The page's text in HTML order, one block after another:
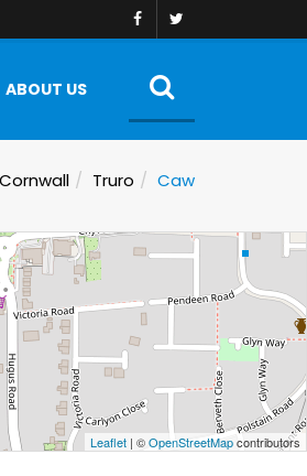
ABOUT US
Cornwall Truro Caw
Leaflet | ©OpenStreetMapcontributors